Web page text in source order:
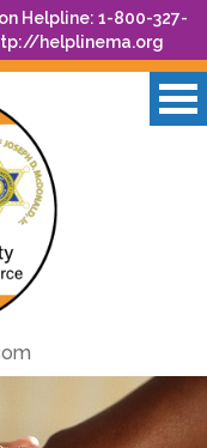
Helpline: 1-800-327-
helplinema.org